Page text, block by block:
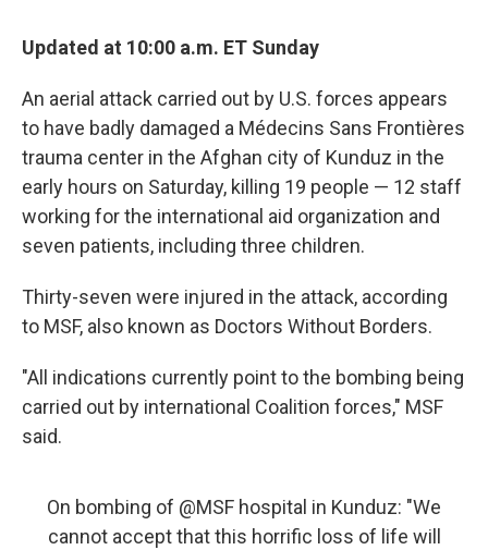
Updated at 10:00 a.m. ET Sunday
An aerial attack carried out by U.S. forces appears
to have badly damaged a Médecins Sans Frontières
trauma center in the Afghan city of Kunduz in the
early hours on Saturday, killing 19 people — 12 staff
working for the international aid organization and
seven patients, including three children.
Thirty-seven were injured in the attack, according
to MSF, also known as Doctors Without Borders.
"All indications currently point to the bombing being
carried out by international Coalition forces," MSF
said.
On bombing of @MSF hospital in Kunduz: "We
cannot accept that this horrific loss of life will